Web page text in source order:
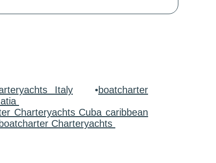
Italy •boatcharter
Charteryachts Cuba caribbean
boatcharter Charteryachts